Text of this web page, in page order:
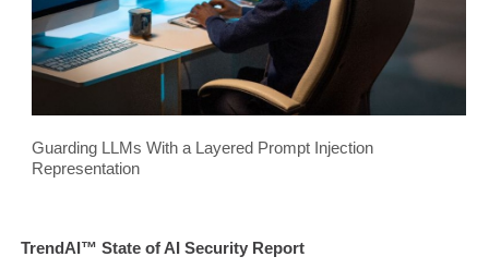
Guarding LLMs With a Layered Prompt Injection
Representation
TrendAI™ State of AI Security Report